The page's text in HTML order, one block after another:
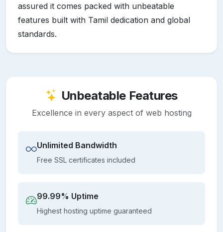
assured it comes packed with unbeatable
features built with Tamil dedication and global
standards.
Unbeatable Features
Excellence in every aspect of web hosting
Unlimited Bandwidth
Free SSL certificates included
99.99% Uptime
Highest hosting uptime guaranteed